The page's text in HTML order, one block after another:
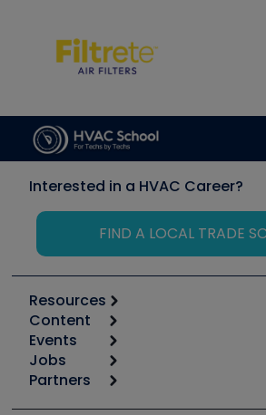
Interested in a HVAC Career?
FIND A LOCAL TRADE
Resources
Calculators
Tool list
Apps
Great Books
Content
Start
Podcasts
Events
6th Annual HVAC/R Training
Jobs
Job Posts
Partners